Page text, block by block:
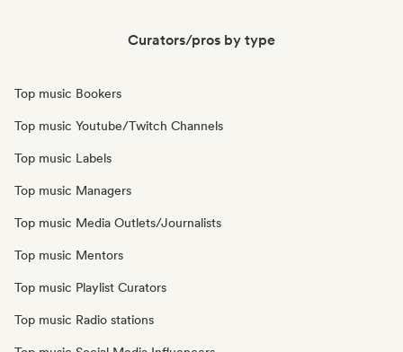
Curators/pros by type
Top music Bookers
Top music Youtube/Twitch Channels
Top music Labels
Top music Managers
Top music Media Outlets/Journalists
Top music Mentors
Top music Playlist Curators
Top music Radio stations